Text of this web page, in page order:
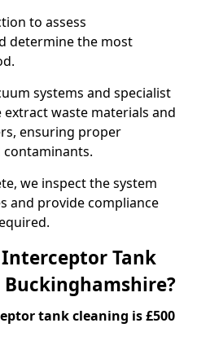
to assess
determine the most
systems and specialist
waste materials and
ensuring proper
we inspect the system
and provide compliance
Tank
tank cleaning is £500